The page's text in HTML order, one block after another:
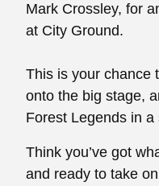
Mark Crossley, for
at City Ground.
This is your chance
onto the big stage,
Forest Legends in
Think you’ve got
and ready to take